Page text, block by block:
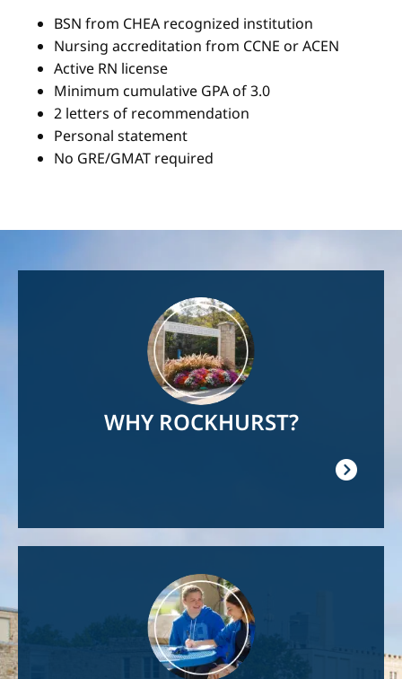
BSN from CHEA recognized institution
Nursing accreditation from CCNE or ACEN
Active RN license
Minimum cumulative GPA of 3.0
2 letters of recommendation
Personal statement
No GRE/GMAT required
WHY ROCKHURST?